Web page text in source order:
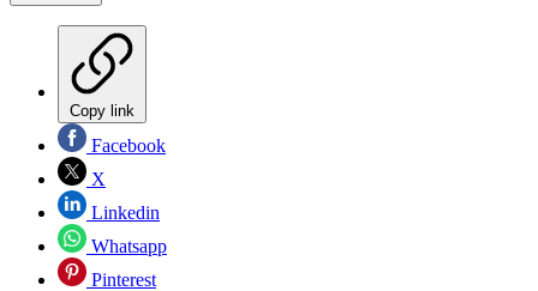
Copy link
Facebook
X
Linkedin
Whatsapp
Pinterest